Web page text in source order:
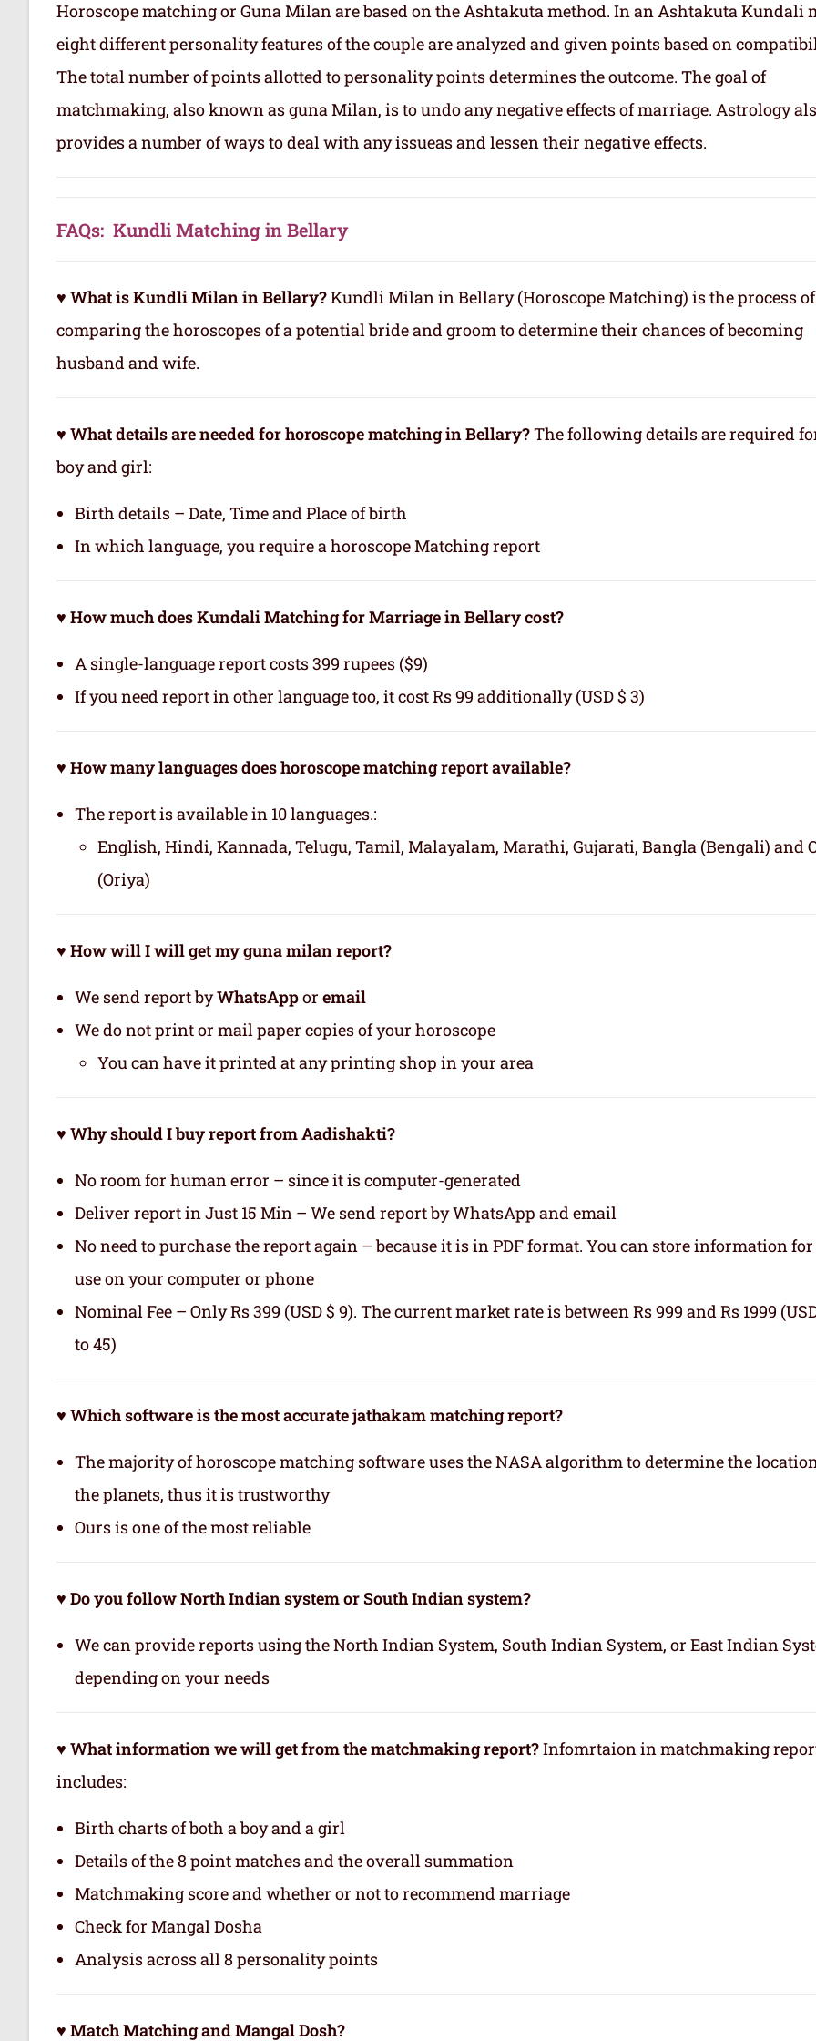
Horoscope matching or Guna Milan are based on the Ashtakuta method. In an Ashtakuta Kundali
eight different personality features of the couple are analyzed and given points based on
The total number of points allotted to personality points determines the outcome. The goal of
matchmaking, also known as guna Milan, is to undo any negative effects of marriage. Astrology
provides a number of ways to deal with any issueas and lessen their negative effects.
FAQs: Kundli Matching in Bellary
♥ What is Kundli Milan in Bellary?Kundli Milan in Bellary (Horoscope Matching) is the process of
comparing the horoscopes of a potential bride and groom to determine their chances of becoming
husband and wife.
♥ What details are needed for horoscope matching in Bellary?The following details are required
boy and girl:
Birth details – Date, Time and Place of birth
In which language, you require a horoscope Matching report
♥ How much does Kundali Matching for Marriage in Bellary cost?
A single-language report costs 399 rupees ($9)
If you need report in other language too, it cost Rs 99 additionally (USD $ 3)
♥ How many languages does horoscope matching report available?
The report is available in 10 languages.:
English, Hindi, Kannada, Telugu, Tamil, Malayalam, Marathi, Gujarati, Bangla (Bengali) and
(Oriya)
♥ How will I will get my guna milan report?
We send report byWhatsAppor email
We do not print or mail paper copies of your horoscope
You can have it printed at any printing shop in your area
♥ Why should I buy report from Aadishakti?
No room for human error – since it is computer-generated
Deliver report in Just 15 Min – We send report by WhatsApp and email
No need to purchase the report again – because it is in PDF format. You can store information
use on your computer or phone
Nominal Fee – Only Rs 399 (USD $ 9). The current market rate is between Rs 999 and Rs 1999
to 45)
♥ Which software is the most accurate jathakam matching report?
The majority of horoscope matching software uses the NASA algorithm to determine the
the planets, thus it is trustworthy
Ours is one of the most reliable
♥ Do you follow North Indian system or South Indian system?
We can provide reports using the North Indian System, South Indian System, or East Indian
depending on your needs
♥ What information we will get from the matchmaking report?Infomrtaion in matchmaking
includes:
Birth charts of both a boy and a girl
Details of the 8 point matches and the overall summation
Matchmaking score and whether or not to recommend marriage
Check for Mangal Dosha
Analysis across all 8 personality points
♥ Match Matching and Mangal Dosh?